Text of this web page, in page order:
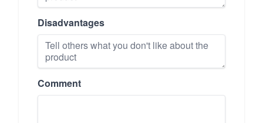
Disadvantages
Comment